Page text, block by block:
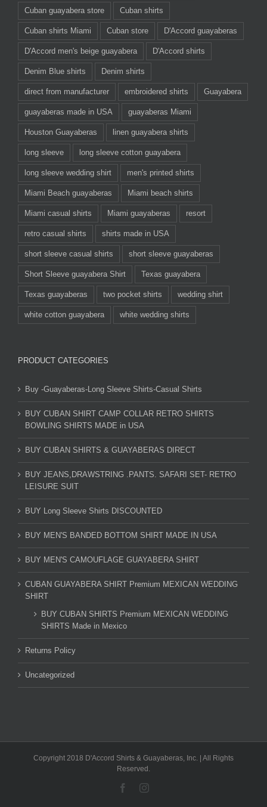
Cuban guayabera store Cuban shirts
Cuban shirts Miami Cuban store D'Accord guayaberas
D'Accord men's beige guayabera D'Accord shirts
Denim Blue shirts Denim shirts
direct from manufacturer embroidered shirts Guayabera
guayaberas made in USA guayaberas Miami
Houston Guayaberas linen guayabera shirts
long sleeve long sleeve cotton guayabera
long sleeve wedding shirt men's printed shirts
Miami Beach guayaberas Miami beach shirts
Miami casual shirts Miami guayaberas resort
retro casual shirts shirts made in USA
short sleeve casual shirts short sleeve guayaberas
Short Sleeve guayabera Shirt Texas guayabera
Texas guayaberas two pocket shirts wedding shirt
white cotton guayabera white wedding shirts
PRODUCT CATEGORIES
Buy -Guayaberas-Long Sleeve Shirts-Casual Shirts
BUY CUBAN SHIRT CAMP COLLAR RETRO SHIRTS
BOWLING SHIRTS MADE in USA
BUY CUBAN SHIRTS & GUAYABERAS DIRECT
BUY JEANS,DRAWSTRING .PANTS. SAFARI SET- RETRO
LEISURE SUIT
BUY Long Sleeve Shirts DISCOUNTED
BUY MEN'S BANDED BOTTOM SHIRT MADE IN USA
BUY MEN'S CAMOUFLAGE GUAYABERA SHIRT
CUBAN GUAYABERA SHIRT Premium MEXICAN WEDDING
SHIRT
BUY CUBAN SHIRTS Premium MEXICAN WEDDING
SHIRTS Made in Mexico
Returns Policy
Uncategorized
Copyright 2018 D'Accord Shirts & Guayaberas, Inc. | All Rights
Reserved.
FacebookInstagram